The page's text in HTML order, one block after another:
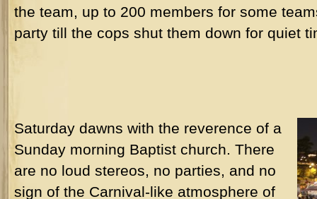
the team, up to 200 members for some
party till the cops shut them down for quiet
Saturday dawns with the reverence of a
Sunday morning Baptist church. There
are no loud stereos, no parties, and no
sign of the Carnival-like atmosphere of